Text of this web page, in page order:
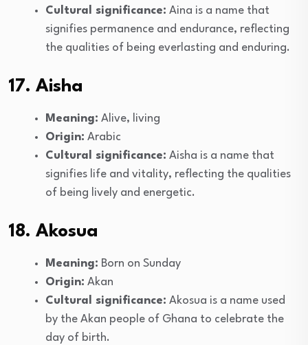
Cultural significance: Aina is a name that
signifies permanence and endurance, reflecting
the qualities of being everlasting and enduring.
17. Aisha
Meaning: Alive, living
Origin: Arabic
Cultural significance: Aisha is a name that
signifies life and vitality, reflecting the qualities
of being lively and energetic.
18. Akosua
Meaning: Born on Sunday
Origin: Akan
Cultural significance: Akosua is a name used
by the Akan people of Ghana to celebrate the
day of birth.